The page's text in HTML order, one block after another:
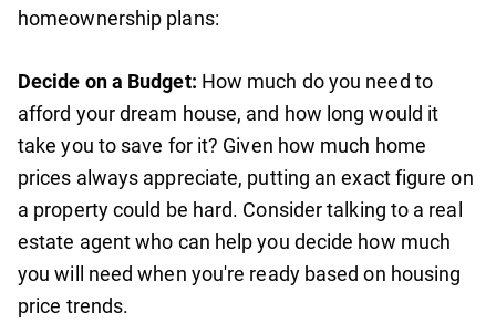
homeownership plans:
Decide on a Budget: How much do you need to
afford your dream house, and how long would it
take you to save for it? Given how much home
prices always appreciate, putting an exact figure on
a property could be hard. Consider talking to a real
estate agent who can help you decide how much
you will need when you're ready based on housing
price trends.